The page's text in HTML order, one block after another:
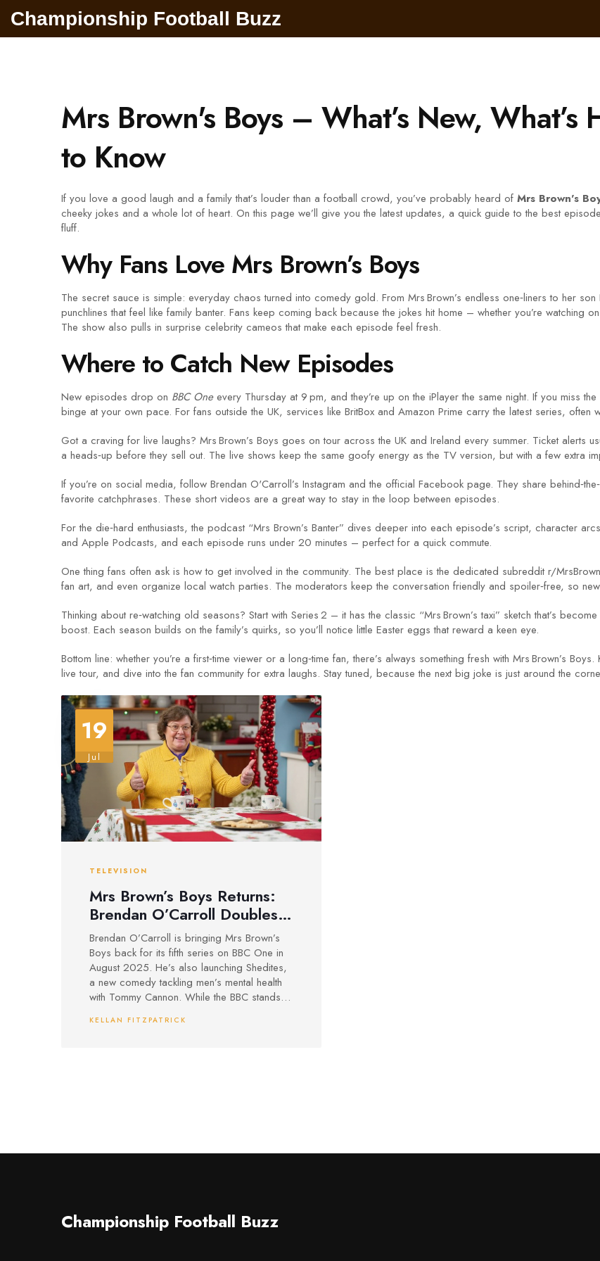
Championship Football Buzz
Mrs Brown's Boys – What’s New,
to Know
If you love a good laugh and a family that’s louder than a football crowd, you’ve probably heard of Mrs Brown's
cheeky jokes and a whole lot of heart. On this page we’ll give you the latest updates, a quick guide to the best
fluff.
Why Fans Love Mrs Brown’s Boys
The secret sauce is simple: everyday chaos turned into comedy gold. From Mrs Brown’s endless one‑liners to her
punchlines that feel like family banter. Fans keep coming back because the jokes hit home – whether you’re watching
The show also pulls in surprise celebrity cameos that make each episode feel fresh.
Where to Catch New Episodes
New episodes drop on BBC Oneevery Thursday at 9 pm, and they’re up on the iPlayer the same night. If you miss
binge at your own pace. For fans outside the UK, services like BritBox and Amazon Prime carry the latest series, often
Got a craving for live laughs? Mrs Brown’s Boys goes on tour across the UK and Ireland every summer. Ticket alerts
a heads‑up before they sell out. The live shows keep the same goofy energy as the TV version, but with a few extra
If you’re on social media, follow Brendan O'Carroll’s Instagram and the official Facebook page. They share
favorite catchphrases. These short videos are a great way to stay in the loop between episodes.
For the die‑hard enthusiasts, the podcast “Mrs Brown’s Banter” dives deeper into each episode’s script, character
and Apple Podcasts, and each episode runs under 20 minutes – perfect for a quick commute.
One thing fans often ask is how to get involved in the community. The best place is the dedicated subreddit r/
fan art, and even organize local watch parties. The moderators keep the conversation friendly and spoiler‑free, so
Thinking about re‑watching old seasons? Start with Series 2 – it has the classic “Mrs Brown’s taxi” sketch that’s
boost. Each season builds on the family’s quirks, so you’ll notice little Easter eggs that reward a keen eye.
Bottom line: whether you’re a first‑time viewer or a long‑time fan, there’s always something fresh with Mrs Brown’s
live tour, and dive into the fan community for extra laughs. Stay tuned, because the next big joke is just around the
19
Jul
TELEVISION
Mrs Brown’s Boys Returns:
Brendan O’Carroll Doubles
Down as Comedy Debate
Swirls
Brendan O’Carroll is bringing Mrs Brown’s
Boys back for its fifth series on BBC One in
August 2025. He’s also launching Shedites,
a new comedy tackling men’s mental health
with Tommy Cannon. While the BBC stands
place in today’s comedy landscape
KELLAN FITZPATRICK
Championship Football Buzz